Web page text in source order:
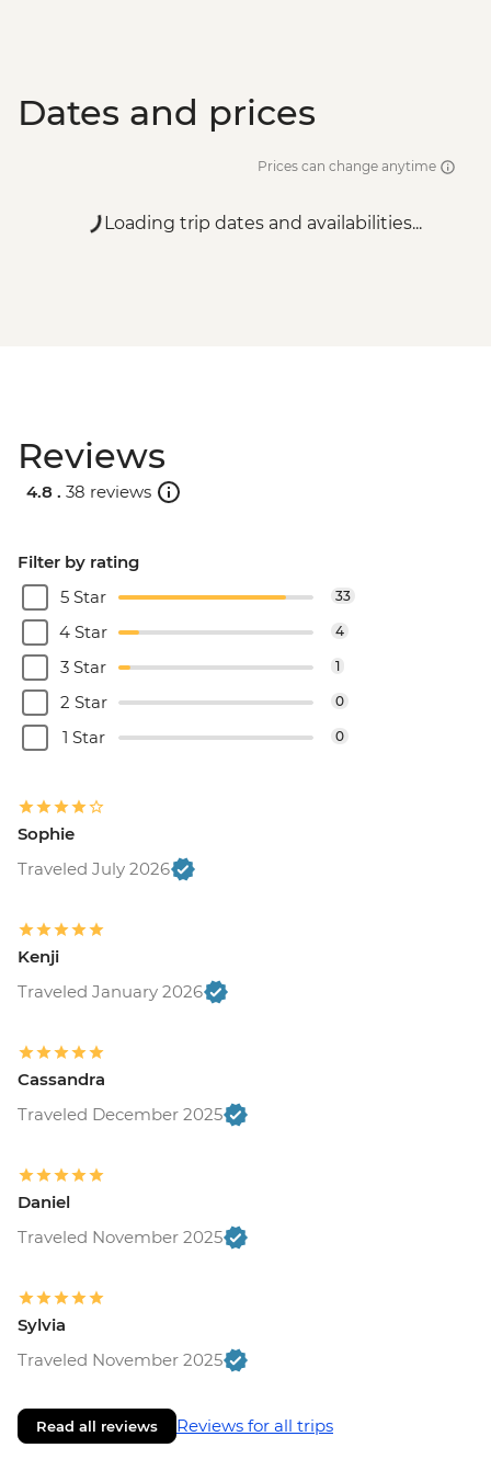
Dates and prices
Prices can change anytime
Loading trip dates and availabilities...
Reviews
4.8 . 38 reviews
Filter by rating
5 Star
33
4 Star 4
3 Star 1
2 Star 0
1 Star 0
Sophie
Traveled July 2026
Kenji
Traveled January 2026
Cassandra
Traveled December 2025
Daniel
Traveled November 2025
Sylvia
Traveled November 2025
Read all reviews Reviews for all trips